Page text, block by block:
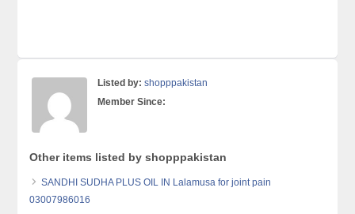
Listed by: shopppakistan
Member Since:
Other items listed by shopppakistan
SANDHI SUDHA PLUS OIL IN Lalamusa for joint pain
03007986016